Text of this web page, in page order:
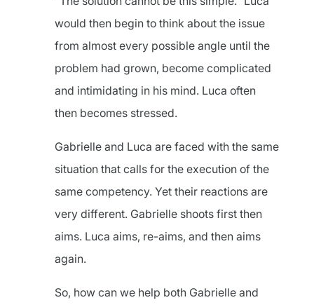
would then begin to think about the issue
from almost every possible angle until the
problem had grown, become complicated
and intimidating in his mind. Luca often
then becomes stressed.
Gabrielle and Luca are faced with the same
situation that calls for the execution of the
same competency. Yet their reactions are
very different. Gabrielle shoots first then
aims. Luca aims, re-aims, and then aims
again.
So, how can we help both Gabrielle and